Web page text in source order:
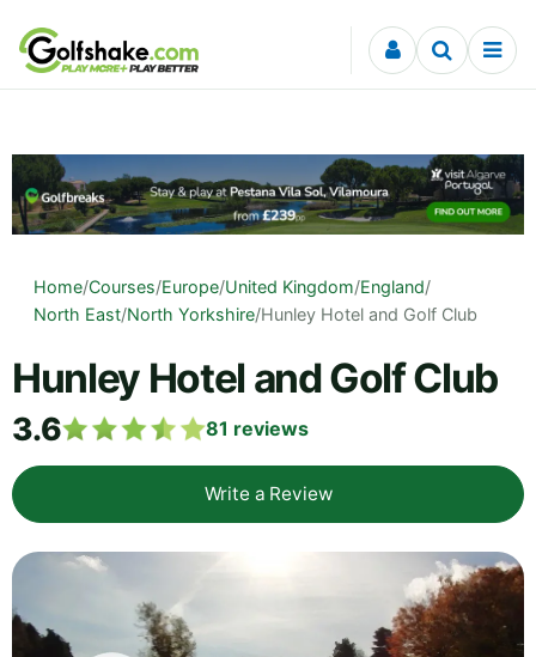
Skip to content
Home/Courses/Europe/United Kingdom/England/
North East/North Yorkshire/Hunley Hotel and Golf Club
Hunley Hotel and Golf Club
3.6 81 reviews
Write a Review